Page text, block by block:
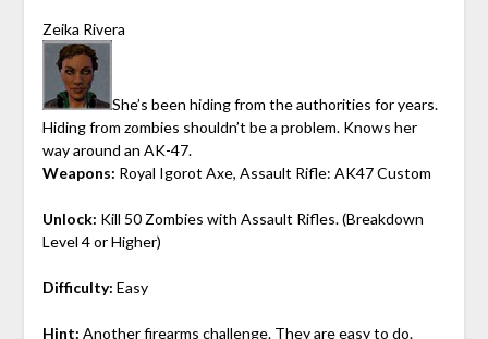
Zeika Rivera
She’s been hiding from the authorities for years.
Hiding from zombies shouldn’t be a problem. Knows her
way around an AK-47.
Weapons: Royal Igorot Axe, Assault Rifle: AK47 Custom
Unlock: Kill 50 Zombies with Assault Rifles. (Breakdown
Level 4 or Higher)
Difficulty: Easy
Hint: Another firearms challenge. They are easy to do.